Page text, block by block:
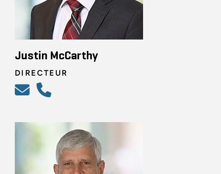
Justin McCarthy
DIRECTEUR